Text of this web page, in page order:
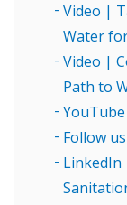
Video |
Water
Video |
Path to
Follow
LinkedIn